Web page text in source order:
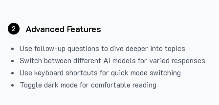
2 Advanced Features
Use follow-up questions to dive deeper into topics
Switch between different AI models for varied responses
Use keyboard shortcuts for quick mode switching
Toggle dark mode for comfortable reading